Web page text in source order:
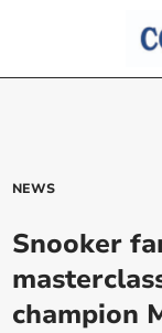
NEWS
Snooker
champion